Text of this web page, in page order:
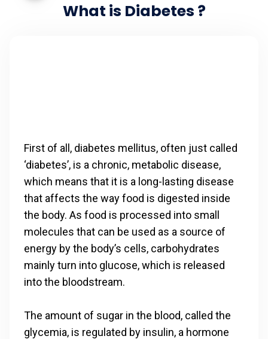
What is Diabetes ?
First of all, diabetes mellitus, often just called
‘diabetes’, is a chronic, metabolic disease,
which means that it is a long-lasting disease
that affects the way food is digested inside
the body. As food is processed into small
molecules that can be used as a source of
energy by the body’s cells, carbohydrates
mainly turn into glucose, which is released
into the bloodstream.
The amount of sugar in the blood, called the
glycemia, is regulated by insulin, a hormone